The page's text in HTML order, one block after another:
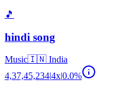
🎵
hindi song
Music🇮🇳 India
4,37,45,234|4x|0.0%